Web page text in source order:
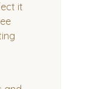
it